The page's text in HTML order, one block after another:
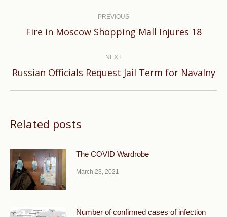
PREVIOUS
Previous
Fire in Moscow Shopping Mall Injures 18
NEXT
Next
Russian Officials Request Jail Term for Navalny
Related posts
The COVID Wardrobe
March 23, 2021
Number of confirmed cases of infection